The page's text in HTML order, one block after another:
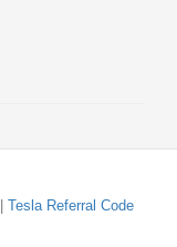
Tesla Referral Code